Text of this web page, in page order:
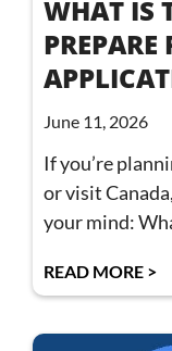
WHAT IS
June 11, 2026
If you’re
or visit
your mind:
READ MORE >